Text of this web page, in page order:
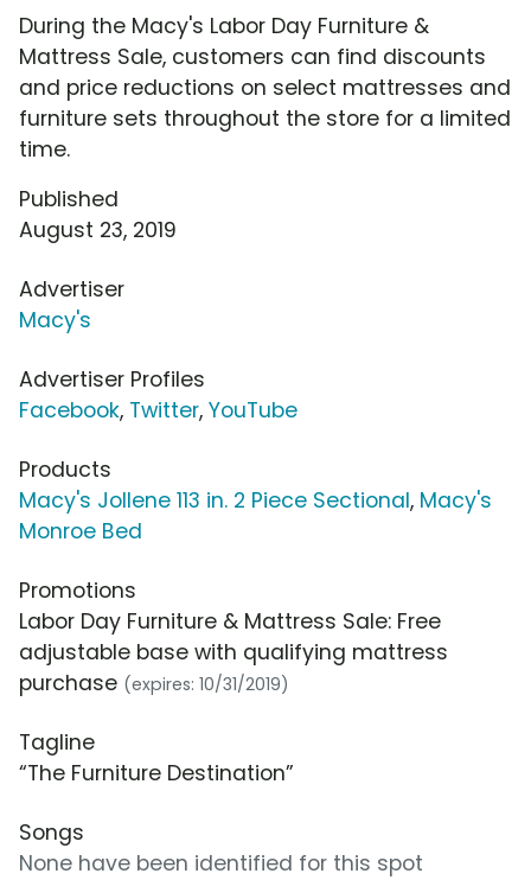
During the Macy's Labor Day Furniture &
Mattress Sale, customers can find discounts
and price reductions on select mattresses and
furniture sets throughout the store for a limited
time.
Published
August 23, 2019
Advertiser
Macy's
Advertiser Profiles
Facebook, Twitter, YouTube
Products
Macy's Jollene 113 in. 2 Piece Sectional, Macy's
Monroe Bed
Promotions
Labor Day Furniture & Mattress Sale: Free
adjustable base with qualifying mattress
purchase (expires: 10/31/2019)
Tagline
“The Furniture Destination”
Songs
None have been identified for this spot